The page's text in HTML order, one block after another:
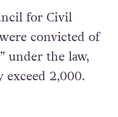
for Civil
convicted of
under the law,
2,000.